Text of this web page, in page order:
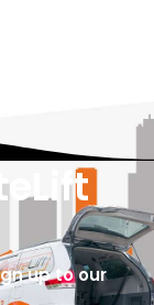
up to our